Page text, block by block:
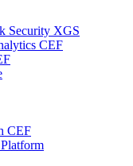
Security XGS
CEF
CEF